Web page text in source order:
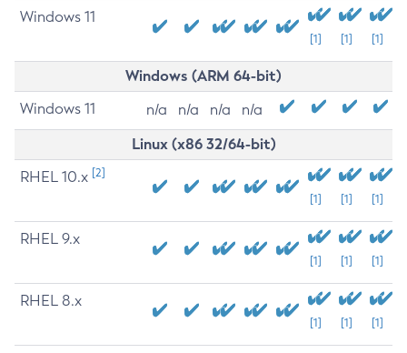
Windows 11
[1] [1] [1]
Windows (ARM 64-bit)
Windows 11 n/a n/a n/a n/a
Linux (x86 32/64-bit)
RHEL 10.x [2]
[1] [1] [1]
RHEL 9.x
[1] [1] [1]
RHEL 8.x
[1] [1] [1]